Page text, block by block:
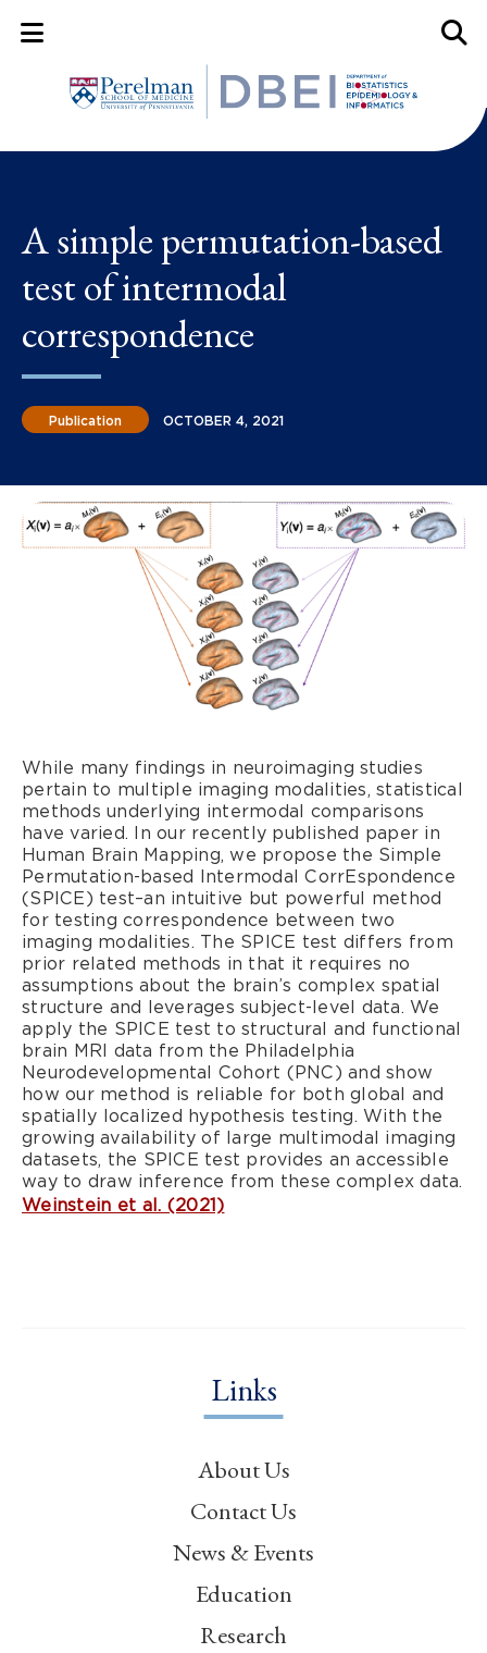
Mobile Menu Button
A simple permutation-based
test of intermodal
correspondence
Publication OCTOBER 4, 2021
While many findings in neuroimaging studies
pertain to multiple imaging modalities, statistical
methods underlying intermodal comparisons
have varied. In our recently published paper in
Human Brain Mapping, we propose the Simple
Permutation-based Intermodal CorrEspondence
(SPICE) test–an intuitive but powerful method
for testing correspondence between two
imaging modalities. The SPICE test differs from
prior related methods in that it requires no
assumptions about the brain’s complex spatial
structure and leverages subject-level data. We
apply the SPICE test to structural and functional
brain MRI data from the Philadelphia
Neurodevelopmental Cohort (PNC) and show
how our method is reliable for both global and
spatially localized hypothesis testing. With the
growing availability of large multimodal imaging
datasets, the SPICE test provides an accessible
way to draw inference from these complex data.
Weinstein et al. (2021)
Links
About Us
Contact Us
News & Events
Education
Research